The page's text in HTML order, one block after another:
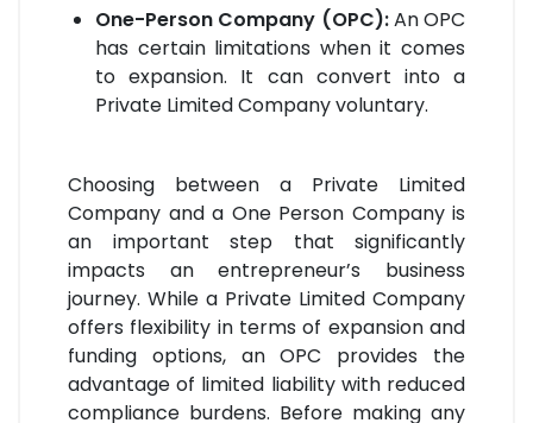
One-Person Company (OPC):An OPC
has certain limitations when it comes
to expansion. It can convert into a
Private Limited Company voluntary.
Choosing between a Private Limited
Company and a One Person Company is
an important step that significantly
impacts an entrepreneur’s business
journey. While a Private Limited Company
offers flexibility in terms of expansion and
funding options, an OPC provides the
advantage of limited liability with reduced
compliance burdens. Before making any